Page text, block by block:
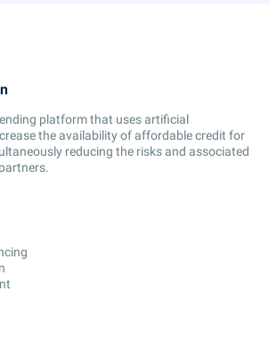
platform that uses artificial
the availability of affordable credit for
reducing the risks and associated